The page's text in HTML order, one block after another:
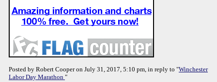
Posted by Robert Cooper on July 31, 2017, 5:10 pm, in reply to "Winchester
Labor Day Marathon "